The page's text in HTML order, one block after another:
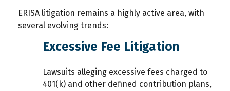
ERISA litigation remains a highly active area, with
several evolving trends:
Excessive Fee Litigation
Lawsuits alleging excessive fees charged to
401(k) and other defined contribution plans,